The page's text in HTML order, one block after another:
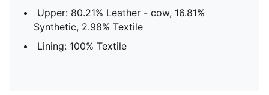
Upper: 80.21% Leather - cow, 16.81%
Synthetic, 2.98% Textile
Lining: 100% Textile